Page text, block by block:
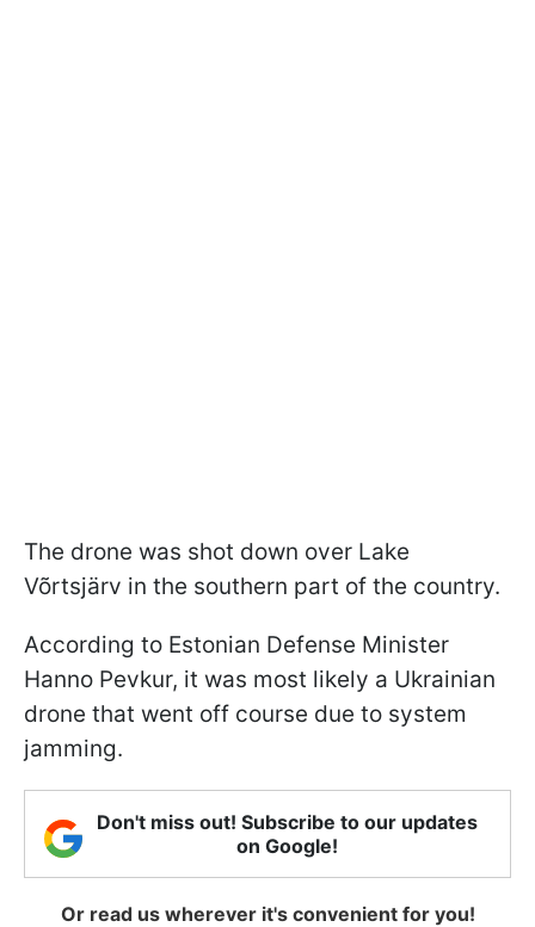
The drone was shot down over Lake
Võrtsjärv in the southern part of the country.
According to Estonian Defense Minister
Hanno Pevkur, it was most likely a Ukrainian
drone that went off course due to system
jamming.
Don't miss out! Subscribe to our updates
on Google!
Or read us wherever it's convenient for you!